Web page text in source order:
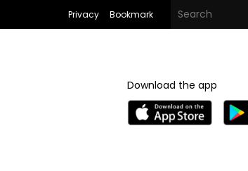
Privacy Bookmark
Download the app